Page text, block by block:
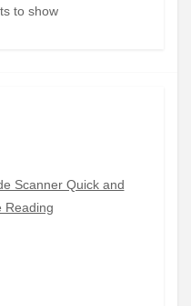
to show
Scanner Quick and
Reading